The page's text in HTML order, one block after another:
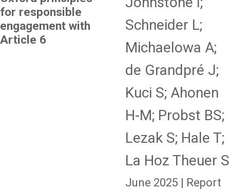
for responsible
engagement with
Article 6
Schneider L;
Michaelowa A;
de Grandpré J;
Kuci S; Ahonen
H-M; Probst BS;
Lezak S; Hale T;
La Hoz Theuer S
June 2025 | Report